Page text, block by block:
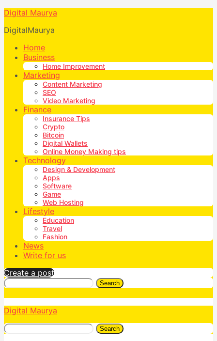
Digital Maurya
DigitalMaurya
Home
Business
Home Improvement
Marketing
Content Marketing
SEO
Video Marketing
Finance
Insurance Tips
Crypto
Bitcoin
Digital Wallets
Online Money Making tips
Technology
Design & Development
Apps
Software
Game
Web Hosting
Lifestyle
Education
Travel
Fashion
News
Write for us
Create a post
Search
Digital Maurya
Search